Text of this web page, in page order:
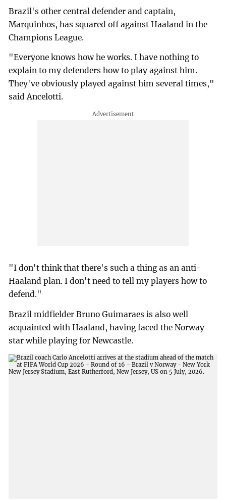
Brazil's other central defender and captain,
Marquinhos, has squared off against Haaland in the
Champions League.
"Everyone knows how he works. I have nothing to
explain to my defenders how to play against him.
They've obviously played against him several times,"
said Ancelotti.
"I don't think that there's such a thing as an anti-
Haaland plan. I don't need to tell my players how to
defend."
Brazil midfielder Bruno Guimaraes is also well
acquainted with Haaland, having faced the Norway
star while playing for Newcastle.